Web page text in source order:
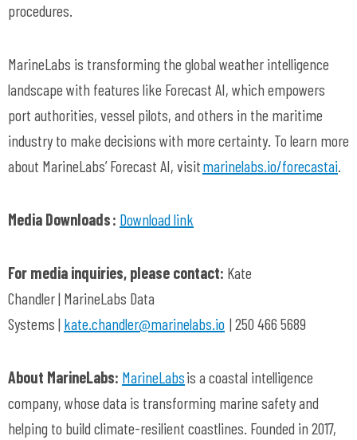
procedures.
MarineLabs is transforming the global weather intelligence
landscape with features like Forecast AI, which empowers
port authorities, vessel pilots, and others in the maritime
industry to make decisions with more certainty. To learn more
about MarineLabs’ Forecast AI, visitmarinelabs.io/forecastai.
Media Downloads : Download link
For media inquiries, please contact: Kate
Chandler| MarineLabs Data
Systems | kate.chandler@marinelabs.io | 250 466 5689
About MarineLabs: MarineLabsis a coastal intelligence
company, whose data is transforming marine safety and
helping to build climate-resilient coastlines. Founded in 2017,